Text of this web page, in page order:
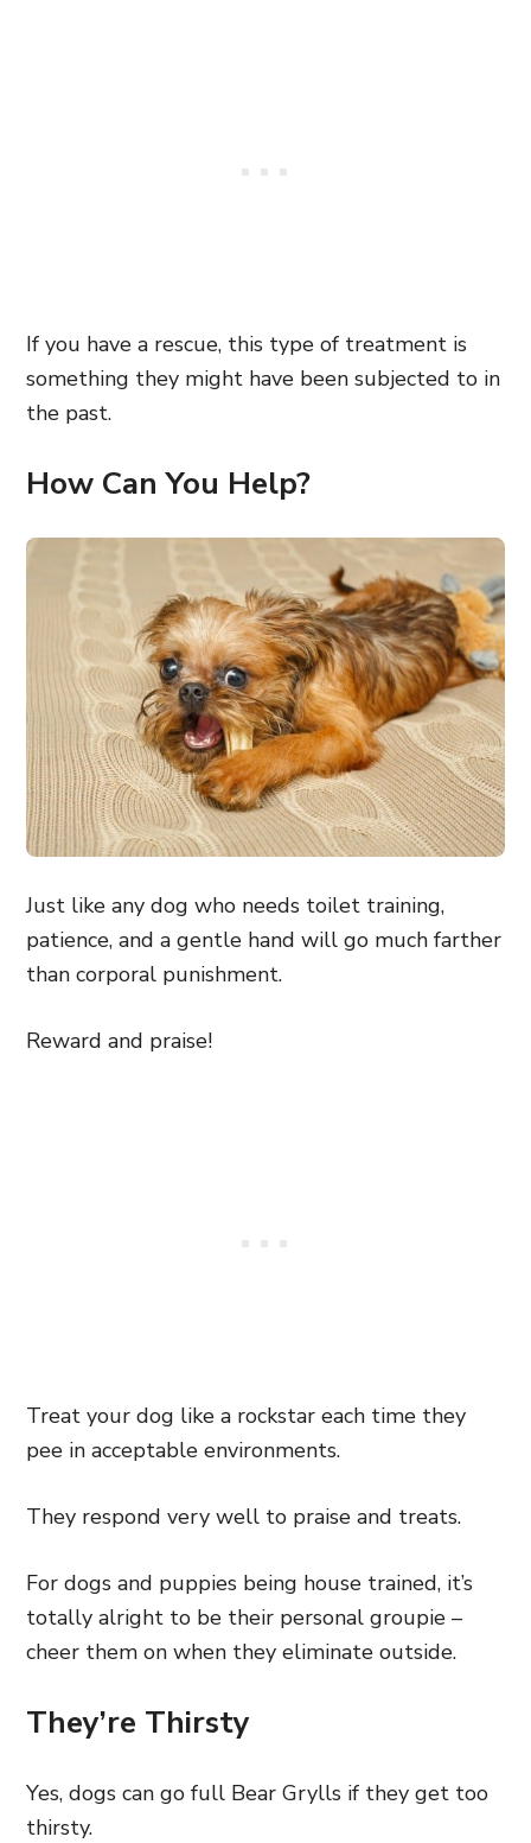
If you have a rescue, this type of treatment is
something they might have been subjected to in
the past.
How Can You Help?
Just like any dog who needs toilet training,
patience, and a gentle hand will go much farther
than corporal punishment.
Reward and praise!
Treat your dog like a rockstar each time they
pee in acceptable environments.
They respond very well to praise and treats.
For dogs and puppies being house trained, it’s
totally alright to be their personal groupie –
cheer them on when they eliminate outside.
They’re Thirsty
Yes, dogs can go full Bear Grylls if they get too
thirsty.